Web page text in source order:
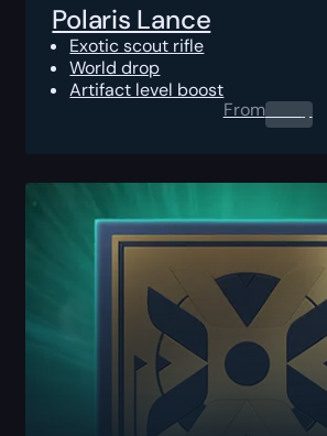
Polaris Lance
Exotic scout rifle
World drop
Artifact level boost
From0.00$